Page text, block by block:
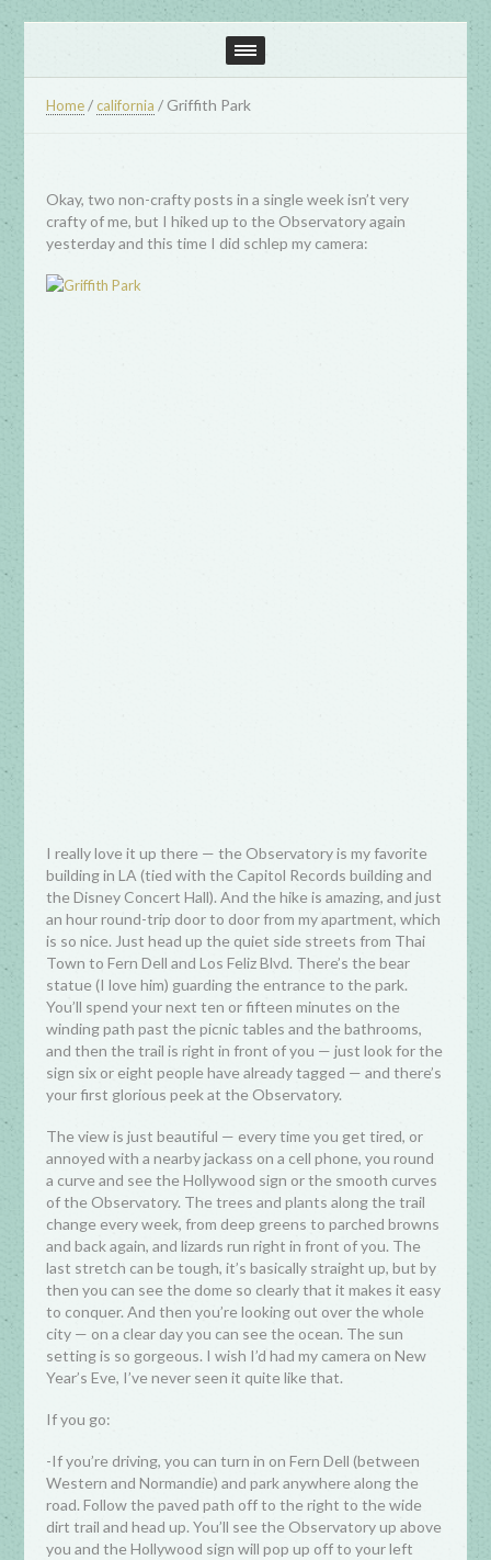
Home / california / Griffith Park
Okay, two non-crafty posts in a single week isn’t very
crafty of me, but I hiked up to the Observatory again
yesterday and this time I did schlep my camera:
I really love it up there — the Observatory is my favorite
building in LA (tied with the Capitol Records building and
the Disney Concert Hall). And the hike is amazing, and just
an hour round-trip door to door from my apartment, which
is so nice. Just head up the quiet side streets from Thai
Town to Fern Dell and Los Feliz Blvd. There’s the bear
statue (I love him) guarding the entrance to the park.
You’ll spend your next ten or fifteen minutes on the
winding path past the picnic tables and the bathrooms,
and then the trail is right in front of you — just look for the
sign six or eight people have already tagged — and there’s
your first glorious peek at the Observatory.
The view is just beautiful — every time you get tired, or
annoyed with a nearby jackass on a cell phone, you round
a curve and see the Hollywood sign or the smooth curves
of the Observatory. The trees and plants along the trail
change every week, from deep greens to parched browns
and back again, and lizards run right in front of you. The
last stretch can be tough, it’s basically straight up, but by
then you can see the dome so clearly that it makes it easy
to conquer. And then you’re looking out over the whole
city — on a clear day you can see the ocean. The sun
setting is so gorgeous. I wish I’d had my camera on New
Year’s Eve, I’ve never seen it quite like that.
If you go:
-If you’re driving, you can turn in on Fern Dell (between
Western and Normandie) and park anywhere along the
road. Follow the paved path off to the right to the wide
dirt trail and head up. You’ll see the Observatory up above
you and the Hollywood sign will pop up off to your left